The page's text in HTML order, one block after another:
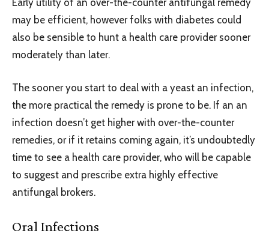
may be efficient, however folks with diabetes could
also be sensible to hunt a health care provider sooner
moderately than later.
The sooner you start to deal with a yeast an infection,
the more practical the remedy is prone to be. If an an
infection doesn’t get higher with over-the-counter
remedies, or if it retains coming again, it’s undoubtedly
time to see a health care provider, who will be capable
to suggest and prescribe extra highly effective
antifungal brokers.
Oral Infections